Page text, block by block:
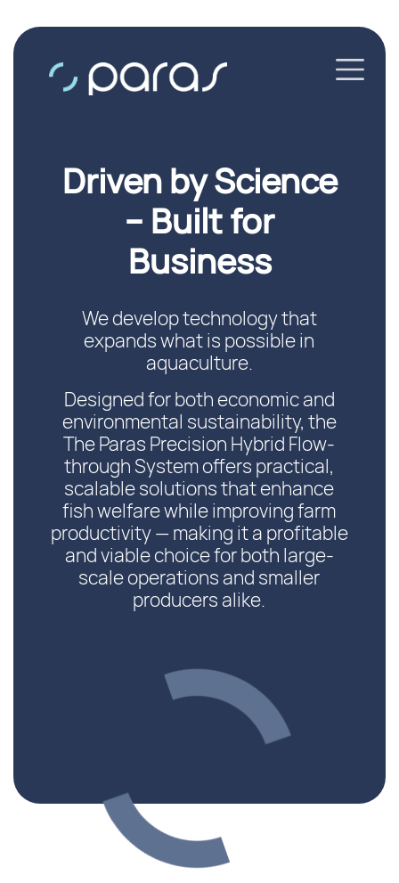
Driven by Science
– Built for
Business
We develop technology that
expands what is possible in
aquaculture.
Designed for both economic and
environmental sustainability, the
The Paras Precision Hybrid Flow-
through System offers practical,
scalable solutions that enhance
fish welfare while improving farm
productivity — making it a profitable
and viable choice for both large-
scale operations and smaller
producers alike.